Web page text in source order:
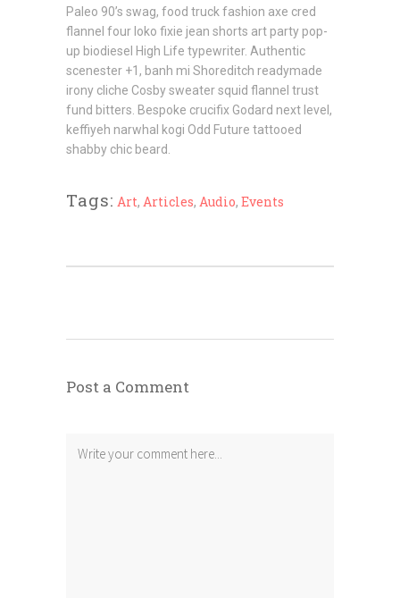
Paleo 90’s swag, food truck fashion axe cred
flannel four loko fixie jean shorts art party pop-
up biodiesel High Life typewriter. Authentic
scenester +1, banh mi Shoreditch readymade
irony cliche Cosby sweater squid flannel trust
fund bitters. Bespoke crucifix Godard next level,
keffiyeh narwhal kogi Odd Future tattooed
shabby chic beard.
Tags: Art, Articles, Audio, Events
Post a Comment